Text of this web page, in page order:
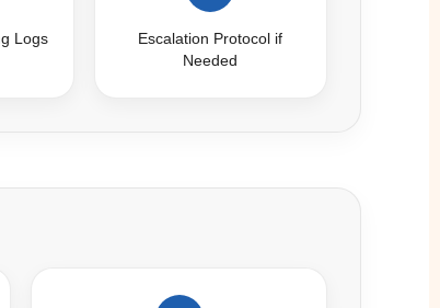
Logs
Escalation Protocol if
Needed